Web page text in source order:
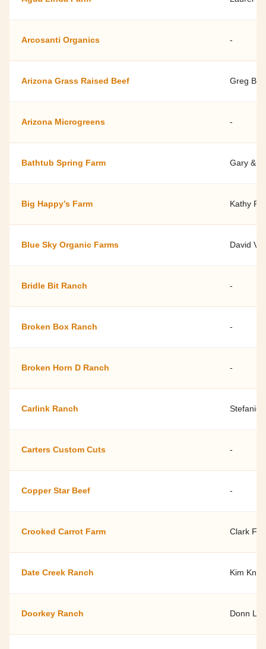
Arcosanti Organics -
Arizona Grass Raised Beef Greg
Arizona Microgreens -
Bathtub Spring Farm Gary &
Big Happy’s Farm Kathy
Blue Sky Organic Farms David
Bridle Bit Ranch -
Broken Box Ranch -
Broken Horn D Ranch -
Carlink Ranch Stefanie
Carters Custom Cuts -
Copper Star Beef -
Crooked Carrot Farm Clark
Date Creek Ranch Kim
Doorkey Ranch Donn